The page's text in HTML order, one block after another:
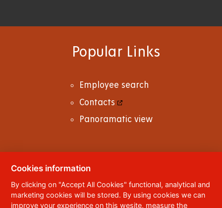
Popular Links
Employee search
Contacts
Panoramatic view
© 2023 University of Pardubice
95,532 10 Pardubice 2
Phone:+420 466 036 111, 466 036 112, 466 036
Cookies information
By clicking on "Accept All Cookies" functional, analytical and
marketing cookies will be stored. By using cookies we can
improve your experience on this wesite, measure the